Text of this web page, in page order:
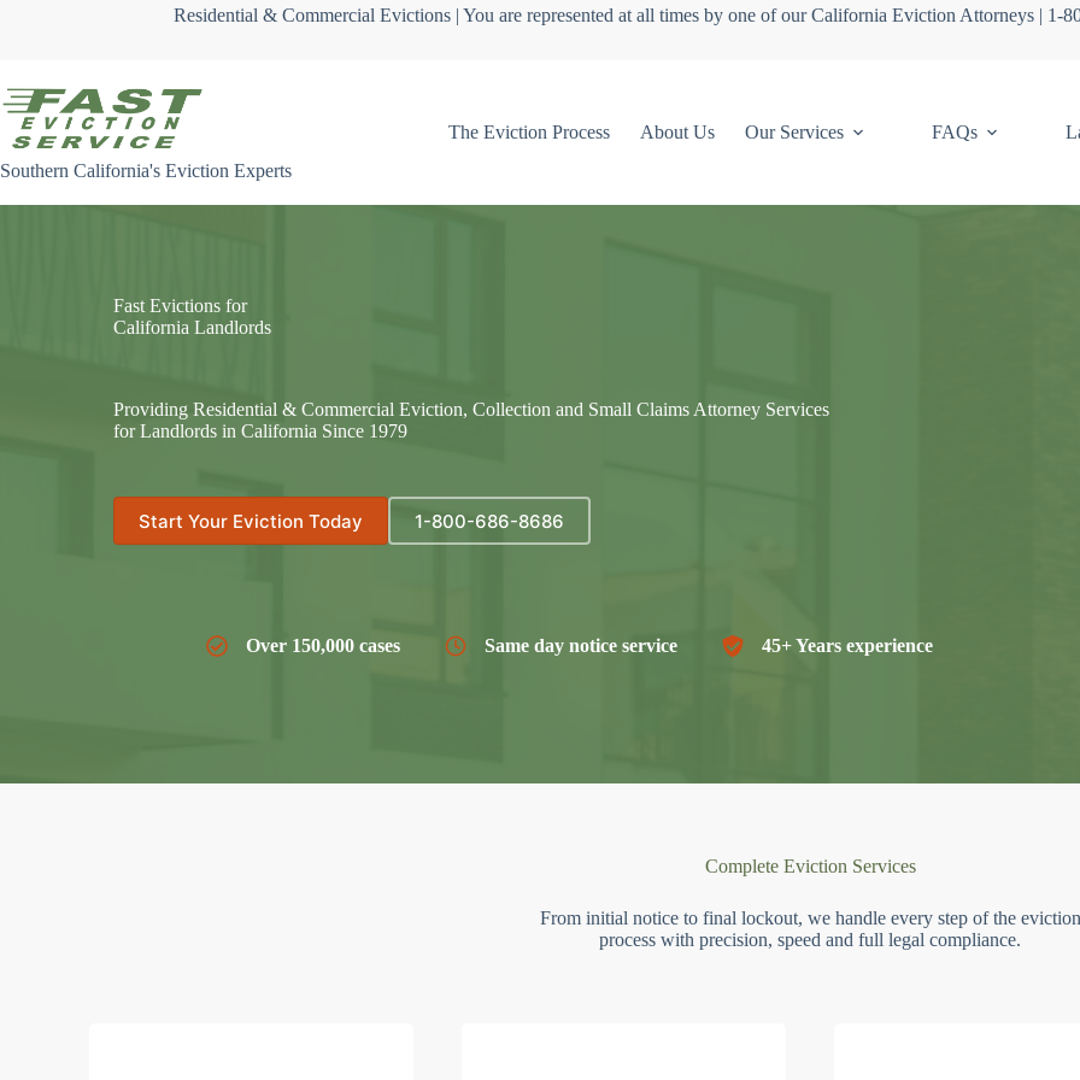
Residential & Commercial Evictions | You are represented at all times by one of our California Eviction Attorneys | 1-
Southern California's Eviction Experts
The Eviction Process About Us Our Services FAQs
Fast Evictions for
California Landlords
Providing Residential & Commercial Eviction, Collection and Small Claims Attorney Services
for Landlords in California Since 1979
Start Your Eviction Today 1-800-686-8686
Over 150,000 cases Same day notice service 45+ Years experience
Complete Eviction Services
From initial notice to final lockout, we handle every step of the eviction
process with precision, speed and full legal compliance.